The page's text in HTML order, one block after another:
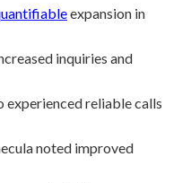
expansion in
inquiries and
reliable calls
noted improved